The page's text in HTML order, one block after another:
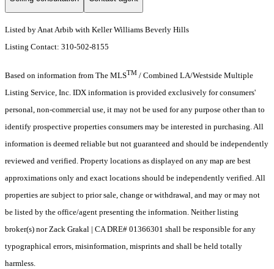
Listed by Anat Arbib with Keller Williams Beverly Hills
Listing Contact: 310-502-8155
Based on information from The MLSTM / Combined LA/Westside Multiple
Listing Service, Inc. IDX information is provided exclusively for consumers'
personal, non-commercial use, it may not be used for any purpose other than to
identify prospective properties consumers may be interested in purchasing. All
information is deemed reliable but not guaranteed and should be independently
reviewed and verified. Property locations as displayed on any map are best
approximations only and exact locations should be independently verified. All
properties are subject to prior sale, change or withdrawal, and may or may not
be listed by the office/agent presenting the information. Neither listing
broker(s) nor Zack Grakal | CA DRE# 01366301 shall be responsible for any
typographical errors, misinformation, misprints and shall be held totally
harmless.